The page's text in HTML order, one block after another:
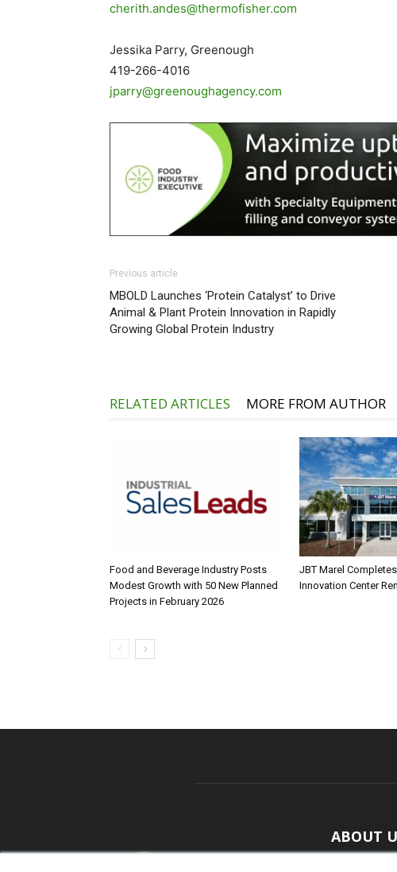
cherith.andes@thermofisher.com
Jessika Parry, Greenough
419-266-4016
jparry@greenoughagency.com
Previous article
MBOLD Launches ‘Protein Catalyst’ to Drive
Animal & Plant Protein Innovation in Rapidly
Growing Global Protein Industry
RELATED ARTICLES MORE FROM AUTHOR
Food and Beverage Industry Posts
Modest Growth with 50 New Planned
Projects in February 2026
JBT Marel
Innovation Center
ABOUT